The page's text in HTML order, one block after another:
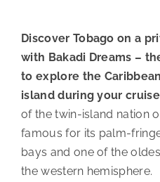
Discover Tobago on a
with Bakadi Dreams –
to explore the
island during your
of the twin-island nation
famous for its palm-
bays and one of the
the western hemisphere.